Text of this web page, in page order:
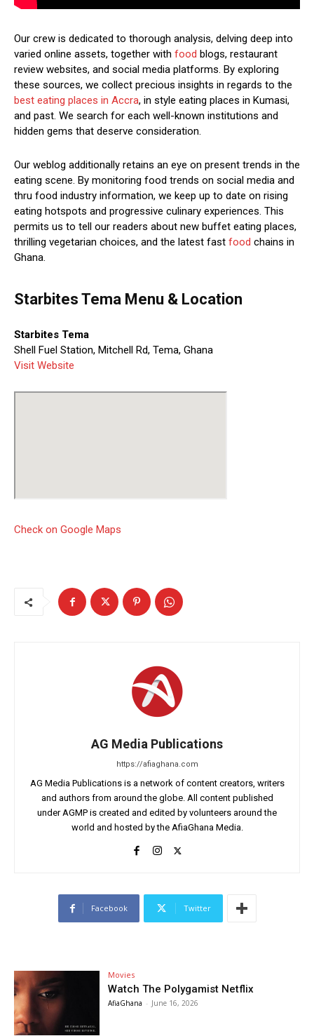
Our crew is dedicated to thorough analysis, delving deep into
varied online assets, together with food blogs, restaurant
review websites, and social media platforms. By exploring
these sources, we collect precious insights in regards to the
best eating places in Accra, in style eating places in Kumasi,
and past. We search for each well-known institutions and
hidden gems that deserve consideration.
Our weblog additionally retains an eye on present trends in the
eating scene. By monitoring food trends on social media and
thru food industry information, we keep up to date on rising
eating hotspots and progressive culinary experiences. This
permits us to tell our readers about new buffet eating places,
thrilling vegetarian choices, and the latest fast food chains in
Ghana.
Starbites Tema Menu & Location
Starbites Tema
Shell Fuel Station, Mitchell Rd, Tema, Ghana
Visit Website
Check on Google Maps
AG Media Publications
https://afiaghana.com
AG Media Publications is a network of content creators, writers
and authors from around the globe. All content published
under AGMP is created and edited by volunteers around the
world and hosted by the AfiaGhana Media.
Facebook Twitter
Movies
Watch The Polygamist Netflix
AfiaGhana - June 16, 2026